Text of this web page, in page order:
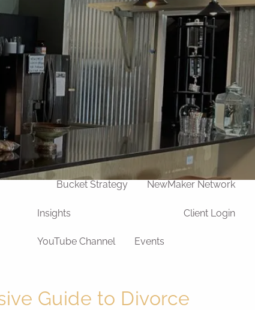
Our Team
Life Transitions
Divorce Widowhood Retirement
Death of a Loved One
Process
Wealth Management
Bucket Strategy NewMaker Network
Insights
YouTube Channel Events
Client Login
Guide to Divorce